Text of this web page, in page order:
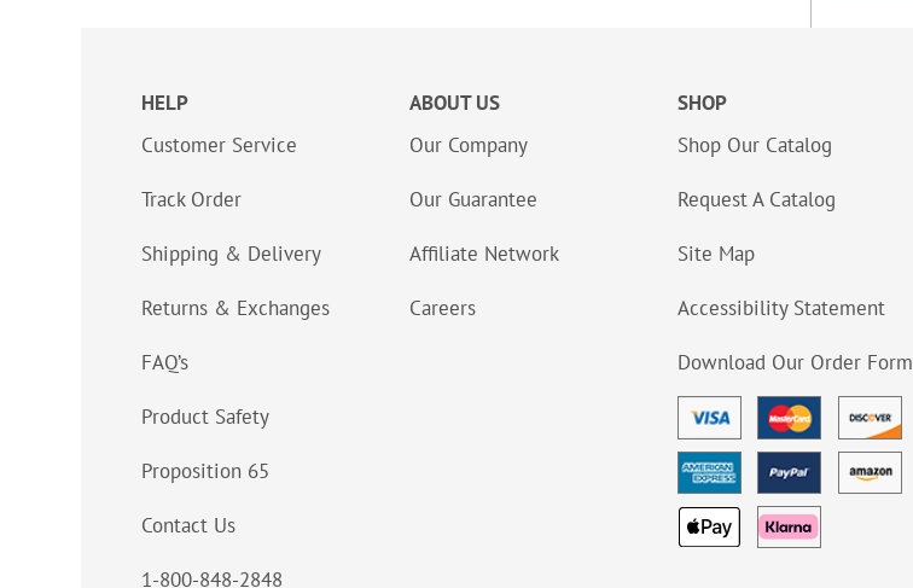
HELP
Customer Service
Track Order
Shipping & Delivery
Returns & Exchanges
FAQ’s
Product Safety
Proposition 65
Contact Us
1-800-848-2848
ABOUT US
Our Company
Our Guarantee
Affiliate Network
Careers
SHOP
Shop Our Catalog
Request A Catalog
Site Map
Accessibility Statement
Download Our Order Form